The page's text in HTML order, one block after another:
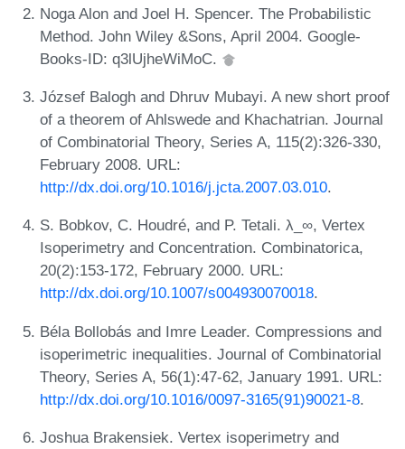
Noga Alon and Joel H. Spencer. The Probabilistic
Method. John Wiley &Sons, April 2004. Google-
Books-ID: q3lUjheWiMoC.
József Balogh and Dhruv Mubayi. A new short proof
of a theorem of Ahlswede and Khachatrian. Journal
of Combinatorial Theory, Series A, 115(2):326-330,
February 2008. URL:
http://dx.doi.org/10.1016/j.jcta.2007.03.010.
S. Bobkov, C. Houdré, and P. Tetali. λ_∞, Vertex
Isoperimetry and Concentration. Combinatorica,
20(2):153-172, February 2000. URL:
http://dx.doi.org/10.1007/s004930070018.
Béla Bollobás and Imre Leader. Compressions and
isoperimetric inequalities. Journal of Combinatorial
Theory, Series A, 56(1):47-62, January 1991. URL:
http://dx.doi.org/10.1016/0097-3165(91)90021-8.
Joshua Brakensiek. Vertex isoperimetry and